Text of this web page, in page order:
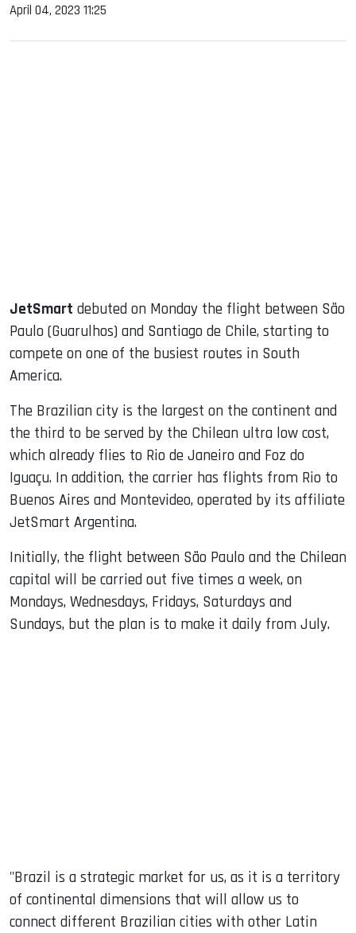
April 04, 2023 11:25
JetSmart debuted on Monday the flight between São
Paulo (Guarulhos) and Santiago de Chile, starting to
compete on one of the busiest routes in South
America.
The Brazilian city is the largest on the continent and
the third to be served by the Chilean ultra low cost,
which already flies to Rio de Janeiro and Foz do
Iguaçu. In addition, the carrier has flights from Rio to
Buenos Aires and Montevideo, operated by its affiliate
JetSmart Argentina.
Initially, the flight between São Paulo and the Chilean
capital will be carried out five times a week, on
Mondays, Wednesdays, Fridays, Saturdays and
Sundays, but the plan is to make it daily from July.
"Brazil is a strategic market for us, as it is a territory
of continental dimensions that will allow us to
connect different Brazilian cities with other Latin